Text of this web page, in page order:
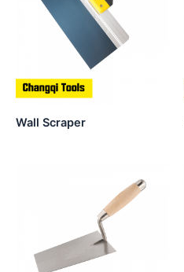
Wall Scraper